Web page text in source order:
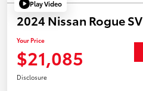
Play Video
2024 Nissan Rogue SV
Your Price
$21,085
Disclosure